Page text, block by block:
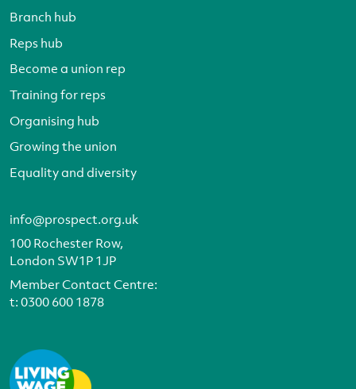
Branch hub
Reps hub
Become a union rep
Training for reps
Organising hub
Growing the union
Equality and diversity
info@prospect.org.uk
100 Rochester Row,
London SW1P 1JP
Member Contact Centre:
t:0300 600 1878